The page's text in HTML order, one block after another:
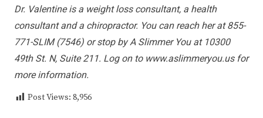
Dr. Valentine is a weight loss consultant, a health
consultant and a chiropractor. You can reach her at 855-
771-SLIM (7546) or stop by A Slimmer You at 10300
49th St. N, Suite 211. Log on to www.aslimmeryou.us for
more information.
Post Views: 8,956